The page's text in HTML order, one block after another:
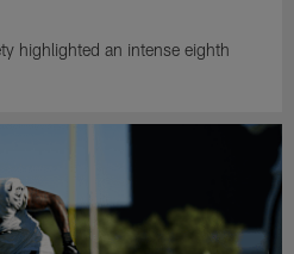
highlighted an intense eighth